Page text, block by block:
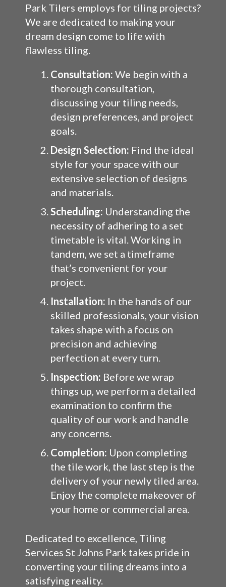
Park Tilers employs for tiling projects?
We are dedicated to making your
dream design come to life with
flawless tiling.
Consultation: We begin with a
thorough consultation,
discussing your tiling needs,
design preferences, and project
goals.
Design Selection: Find the ideal
style for your space with our
extensive selection of designs
and materials.
Scheduling: Understanding the
necessity of adhering to a set
timetable is vital. Working in
tandem, we set a timeframe
that’s convenient for your
project.
Installation: In the hands of our
skilled professionals, your vision
takes shape with a focus on
precision and achieving
perfection at every turn.
Inspection: Before we wrap
things up, we perform a detailed
examination to confirm the
quality of our work and handle
any concerns.
Completion: Upon completing
the tile work, the last step is the
delivery of your newly tiled area.
Enjoy the complete makeover of
your home or commercial area.
Dedicated to excellence, Tiling
Services St Johns Park takes pride in
converting your tiling dreams into a
satisfying reality.